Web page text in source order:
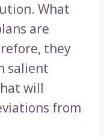
What
are
they
salient
will
from